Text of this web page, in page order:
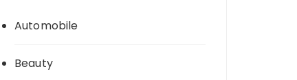
Automobile
Beauty